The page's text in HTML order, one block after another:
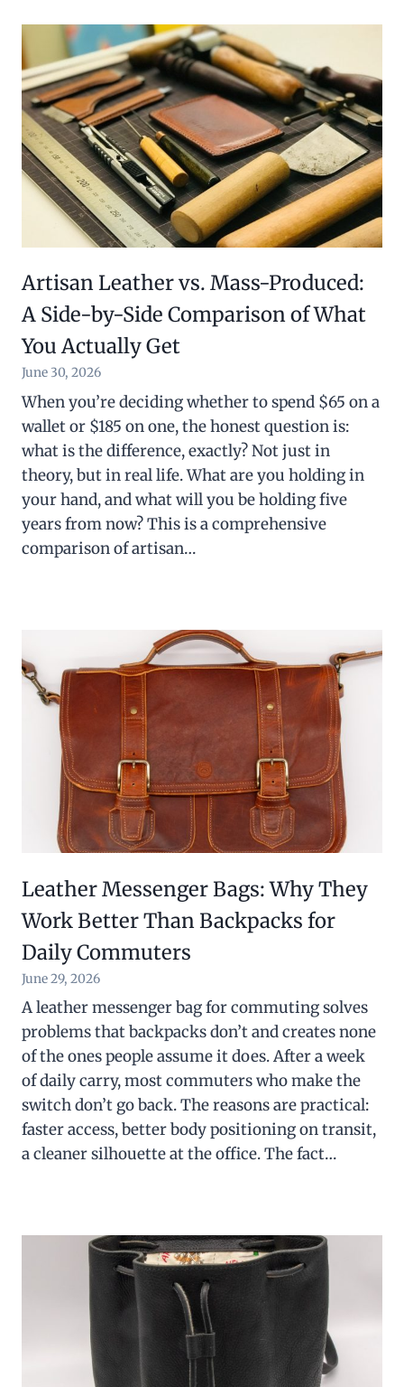
Artisan Leather vs. Mass-Produced:
A Side-by-Side Comparison of What
You Actually Get
June 30, 2026
When you’re deciding whether to spend $65 on a
wallet or $185 on one, the honest question is:
what is the difference, exactly? Not just in
theory, but in real life. What are you holding in
your hand, and what will you be holding five
years from now? This is a comprehensive
comparison of artisan…
Leather Messenger Bags: Why They
Work Better Than Backpacks for
Daily Commuters
June 29, 2026
A leather messenger bag for commuting solves
problems that backpacks don’t and creates none
of the ones people assume it does. After a week
of daily carry, most commuters who make the
switch don’t go back. The reasons are practical:
faster access, better body positioning on transit,
a cleaner silhouette at the office. The fact…